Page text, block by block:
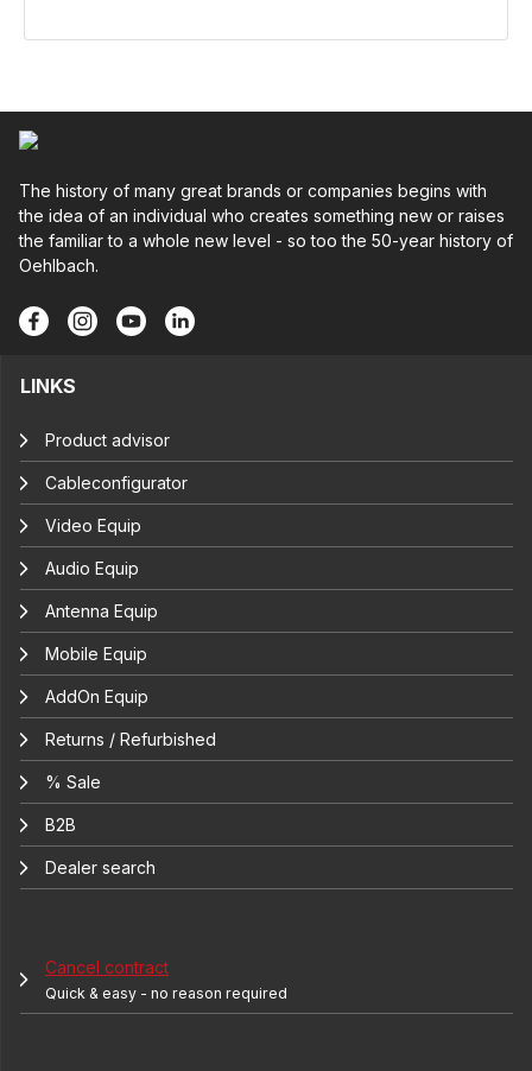
The history of many great brands or companies begins with
the idea of an individual who creates something new or raises
the familiar to a whole new level - so too the 50-year history of
Oehlbach.
LINKS
Product advisor
Cableconfigurator
Video Equip
Audio Equip
Antenna Equip
Mobile Equip
AddOn Equip
Returns / Refurbished
% Sale
B2B
Dealer search
Cancel contract
Quick & easy - no reason required